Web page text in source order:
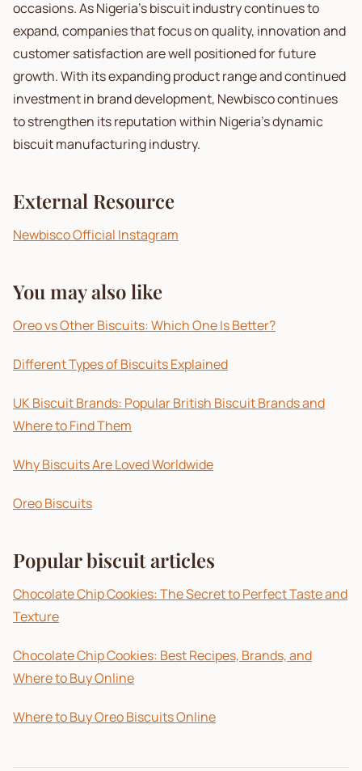
occasions. As Nigeria's biscuit industry continues to
expand, companies that focus on quality, innovation and
customer satisfaction are well positioned for future
growth. With its expanding product range and continued
investment in brand development, Newbisco continues
to strengthen its reputation within Nigeria's dynamic
biscuit manufacturing industry.
External Resource
Newbisco Official Instagram
You may also like
Oreo vs Other Biscuits: Which One Is Better?
Different Types of Biscuits Explained
UK Biscuit Brands: Popular British Biscuit Brands and
Where to Find Them
Why Biscuits Are Loved Worldwide
Oreo Biscuits
Popular biscuit articles
Chocolate Chip Cookies: The Secret to Perfect Taste and
Texture
Chocolate Chip Cookies: Best Recipes, Brands, and
Where to Buy Online
Where to Buy Oreo Biscuits Online